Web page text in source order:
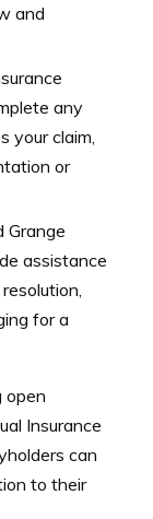
and
any
your claim,
or
Grange
assistance
for a
open
Insurance
can
to their